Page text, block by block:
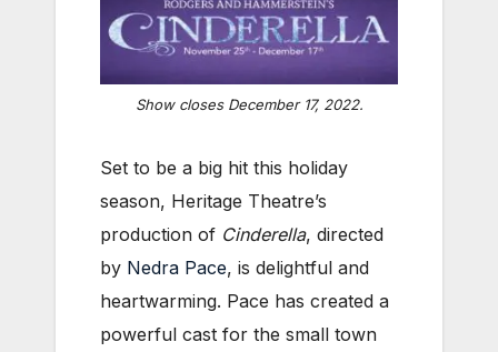
Show closes December 17, 2022.
Set to be a big hit this holiday
season, Heritage Theatre’s
production of Cinderella, directed
by Nedra Pace, is delightful and
heartwarming. Pace has created a
powerful cast for the small town